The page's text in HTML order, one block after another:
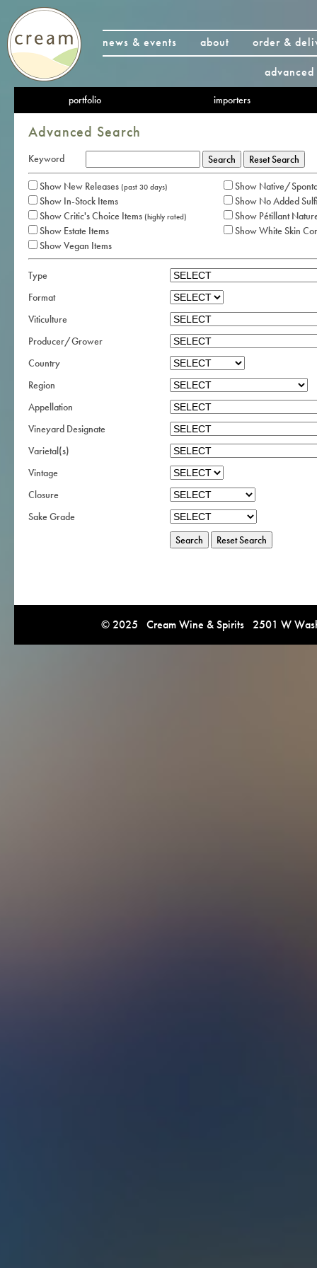
news & events about
order &
portfolio importers
Advanced Search
Keyword
Show New Releases (past 30 days)
Show Native/
Show In-Stock Items
Show No Added
Show Critic's Choice Items (highly rated)
Show Pétillant
Show Estate Items
Show White Skin
Show Vegan Items
Type
Format
Viticulture
Producer/Grower
Country
Region
Appellation
Vineyard Designate
Varietal(s)
Vintage
Closure
Sake Grade
© 2025 Cream Wine & Spirits 2501 W